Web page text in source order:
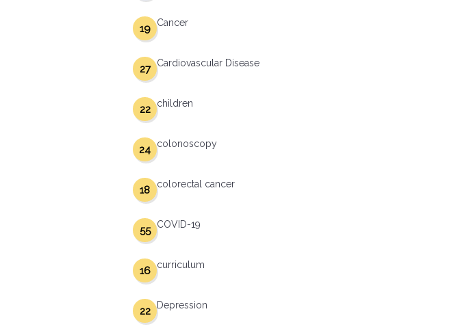
Cancer
19
Cardiovascular Disease
27
children
22
colonoscopy
24
colorectal cancer
18
COVID-19
55
curriculum
16
Depression
22